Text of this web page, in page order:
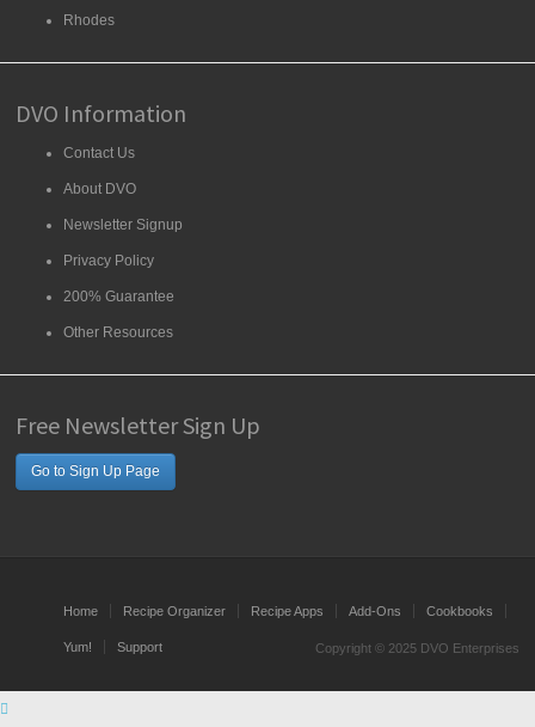
Rhodes
DVO Information
Contact Us
About DVO
Newsletter Signup
Privacy Policy
200% Guarantee
Other Resources
Free Newsletter Sign Up
Go to Sign Up Page
Home Recipe Organizer Recipe Apps Add-Ons Cookbooks
Yum! Support Copyright © 2025 DVO Enterprises